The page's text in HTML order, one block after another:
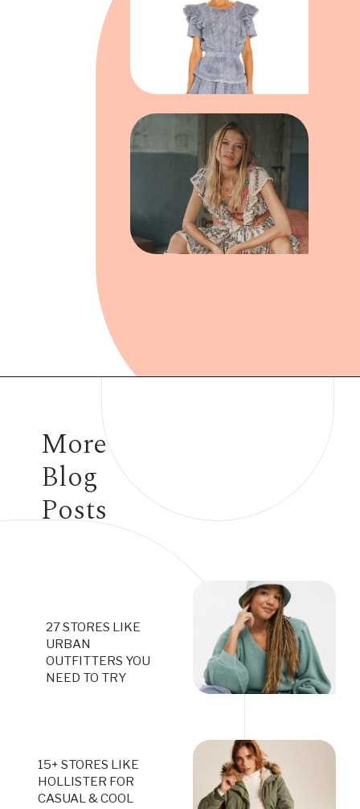
More
Blog
Posts
27 STORES LIKE
URBAN
OUTFITTERS YOU
NEED TO TRY
15+ STORES LIKE
HOLLISTER FOR
CASUAL & COOL